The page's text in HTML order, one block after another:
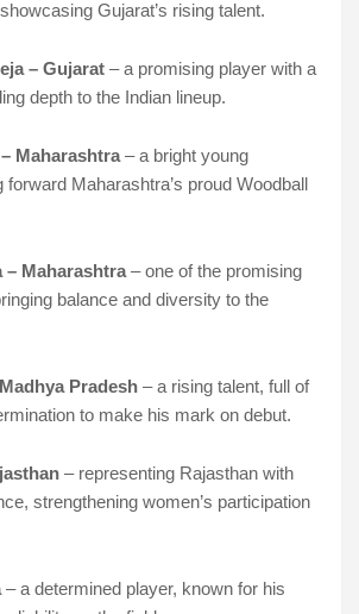
Gujarat’s rising talent.
– Gujarat – a promising player with a
depth to the Indian lineup.
Maharashtra – a bright young
Maharashtra’s proud Woodball
– Maharashtra – one of the promising
balance and diversity to the
Pradesh – a rising talent, full of
to make his mark on debut.
– representing Rajasthan with
strengthening women’s participation
– a determined player, known for his